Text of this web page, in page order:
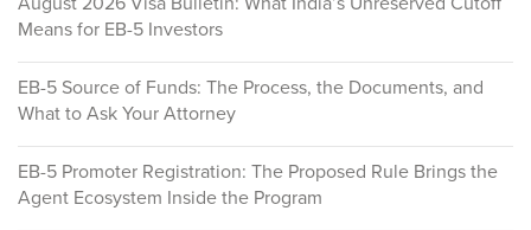
Means for EB-5 Investors
EB-5 Source of Funds: The Process, the Documents, and
What to Ask Your Attorney
EB-5 Promoter Registration: The Proposed Rule Brings the
Agent Ecosystem Inside the Program